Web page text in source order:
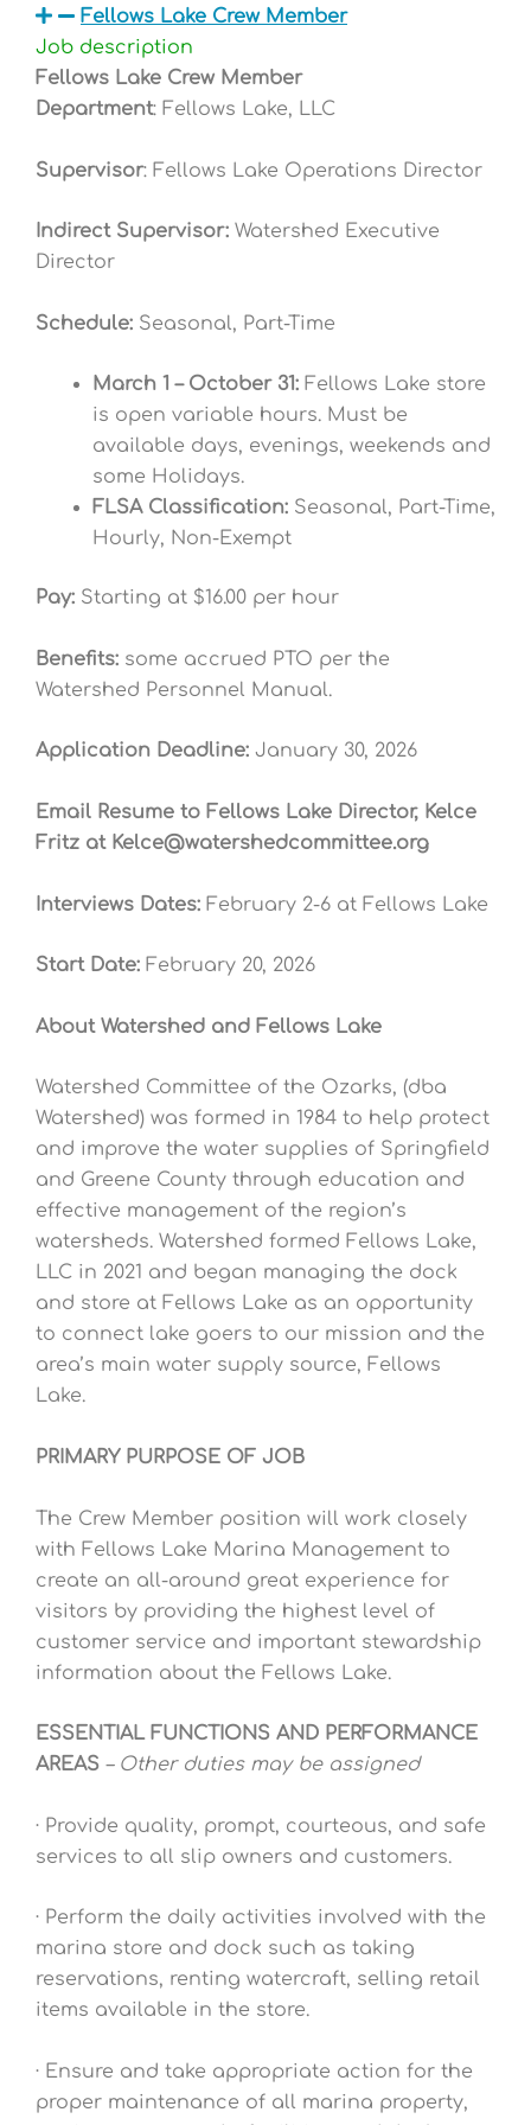
Fellows Lake Crew Member
Job description
Fellows Lake Crew Member
Department: Fellows Lake, LLC
Supervisor: Fellows Lake Operations Director
Indirect Supervisor: Watershed Executive
Director
Schedule: Seasonal, Part-Time
March 1 – October 31: Fellows Lake store
is open variable hours. Must be
available days, evenings, weekends and
some Holidays.
FLSA Classification: Seasonal, Part-Time,
Hourly, Non-Exempt
Pay: Starting at $16.00 per hour
Benefits: some accrued PTO per the
Watershed Personnel Manual.
Application Deadline: January 30, 2026
Email Resume to Fellows Lake Director, Kelce
Fritz at Kelce@watershedcommittee.org
Interviews Dates: February 2-6 at Fellows Lake
Start Date: February 20, 2026
About Watershed and Fellows Lake
Watershed Committee of the Ozarks, (dba
Watershed) was formed in 1984 to help protect
and improve the water supplies of Springfield
and Greene County through education and
effective management of the region’s
watersheds. Watershed formed Fellows Lake,
LLC in 2021 and began managing the dock
and store at Fellows Lake as an opportunity
to connect lake goers to our mission and the
area’s main water supply source, Fellows
Lake.
PRIMARY PURPOSE OF JOB
The Crew Member position will work closely
with Fellows Lake Marina Management to
create an all-around great experience for
visitors by providing the highest level of
customer service and important stewardship
information about the Fellows Lake.
ESSENTIAL FUNCTIONS AND PERFORMANCE
AREAS – Other duties may be assigned
· Provide quality, prompt, courteous, and safe
services to all slip owners and customers.
· Perform the daily activities involved with the
marina store and dock such as taking
reservations, renting watercraft, selling retail
items available in the store.
· Ensure and take appropriate action for the
proper maintenance of all marina property,